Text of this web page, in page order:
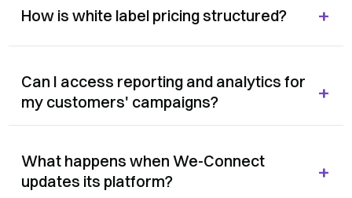
How is white label pricing structured? +
Can I access reporting and analytics for
my customers' campaigns?
+
What happens when We-Connect
updates its platform?
+